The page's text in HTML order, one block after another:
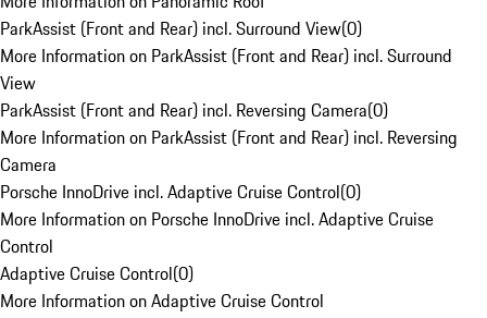
ParkAssist (Front and Rear) incl. Surround View(0)
More Information on ParkAssist (Front and Rear) incl. Surround
View
ParkAssist (Front and Rear) incl. Reversing Camera(0)
More Information on ParkAssist (Front and Rear) incl. Reversing
Camera
Porsche InnoDrive incl. Adaptive Cruise Control(0)
More Information on Porsche InnoDrive incl. Adaptive Cruise
Control
Adaptive Cruise Control(0)
More Information on Adaptive Cruise Control